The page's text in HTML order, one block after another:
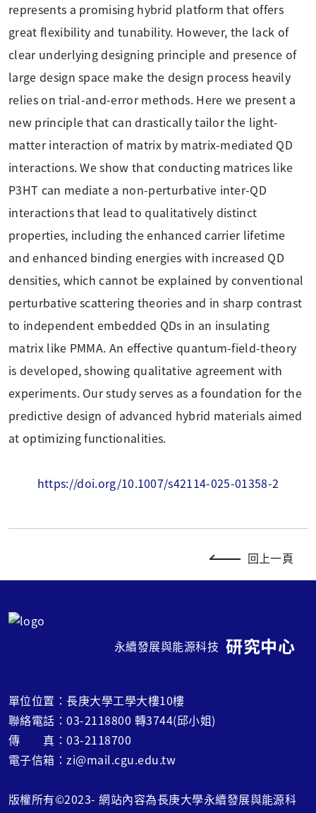
represents a promising hybrid platform that offers
great flexibility and tunability. However, the lack of
clear underlying designing principle and presence of
large design space make the design process heavily
relies on trial-and-error methods. Here we present a
new principle that can drastically tailor the light-
matter interaction of matrix by matrix-mediated QD
interactions. We show that conducting matrices like
P3HT can mediate a non-perturbative inter-QD
interactions that lead to qualitatively distinct
properties, including the enhanced carrier lifetime
and enhanced binding energies with increased QD
densities, which cannot be explained by conventional
perturbative scattering theories and in sharp contrast
to independent embedded QDs in an insulating
matrix like PMMA. An effective quantum-field-theory
is developed, showing qualitative agreement with
experiments. Our study serves as a foundation for the
predictive design of advanced hybrid materials aimed
at optimizing functionalities.
https://doi.org/10.1007/s42114-025-01358-2
回上一頁
永續發展與能源科技 研究中心
單位位置：長庚大學工學大樓10樓
聯絡電話：03-2118800 轉3744(邱小姐)
傳 真：03-2118700
電子信箱：zi@mail.cgu.edu.tw
版權所有©2023- 網站內容為長庚大學永續發展與能源科